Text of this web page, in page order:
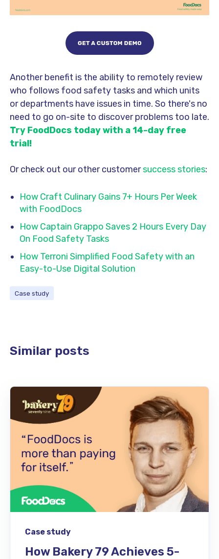
Another benefit is the ability to remotely review
who follows food safety tasks and which units
or departments have issues in time. So there's no
need to go on-site to discover problems too late.
Try FoodDocs today with a 14-day free
trial!
Or check out our other customersuccess stories:
How Craft Culinary Gains 7+ Hours Per Week
with FoodDocs
How Captain Grappo Saves 2 Hours Every Day
On Food Safety Tasks
How Terroni Simplified Food Safety with an
Easy-to-Use Digital Solution
Case study
Similar posts
Case study
How Bakery 79 Achieves 5-